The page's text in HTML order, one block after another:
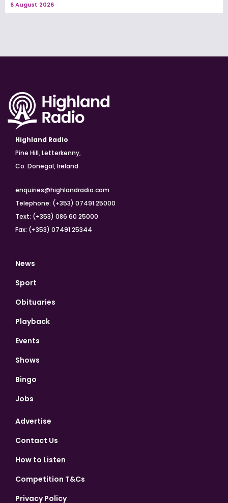
6 August 2026
Highland Radio
Pine Hill, Letterkenny,
Co. Donegal, Ireland
enquiries@highlandradio.com
Telephone: (+353) 07491 25000
Text: (+353) 086 60 25000
Fax: (+353) 07491 25344
News
Sport
Obituaries
Playback
Events
Shows
Bingo
Jobs
Advertise
Contact Us
How to Listen
Competition T&Cs
Privacy Policy